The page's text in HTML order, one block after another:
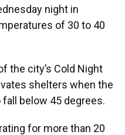
night in
of 30 to 40
the city’s Cold Night
shelters when the
below 45 degrees.
for more than 20